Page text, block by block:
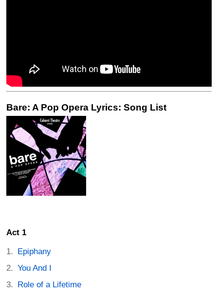
Bare: A Pop Opera Lyrics: Song List
Act 1
Epiphany
You And I
Role of a Lifetime